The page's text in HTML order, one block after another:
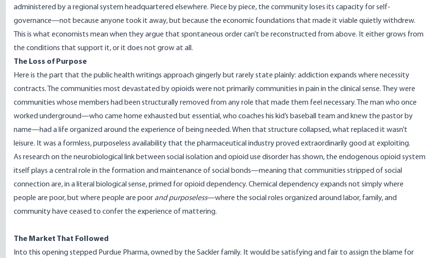
administered by a regional system headquartered elsewhere. Piece by piece, the community loses its capacity for self-
governance—not because anyone took it away, but because the economic foundations that made it viable quietly withdrew.
This is what economists mean when they argue that spontaneous order can’t be reconstructed from above. It either grows from
the conditions that support it, or it does not grow at all.
The Loss of Purpose
Here is the part that the public health writings approach gingerly but rarely state plainly: addiction expands where necessity
contracts. The communities most devastated by opioids were not primarily communities in pain in the clinical sense. They were
communities whose members had been structurally removed from any role that made them feel necessary. The man who once
worked underground—who came home exhausted but essential, who coaches his kid’s baseball team and knew the pastor by
name—had a life organized around the experience of being needed. When that structure collapsed, what replaced it wasn’t
leisure. It was a formless, purposeless availability that the pharmaceutical industry proved extraordinarily good at exploiting.
As research on the neurobiological link between social isolation and opioid use disorder has shown, the endogenous opioid system
itself plays a central role in the formation and maintenance of social bonds—meaning that communities stripped of social
connection are, in a literal biological sense, primed for opioid dependency. Chemical dependency expands not simply where
people are poor, but where people are poor and purposeless—where the social roles organized around labor, family, and
community have ceased to confer the experience of mattering.
The Market That Followed
Into this opening stepped Purdue Pharma, owned by the Sackler family. It would be satisfying and fair to assign the blame for